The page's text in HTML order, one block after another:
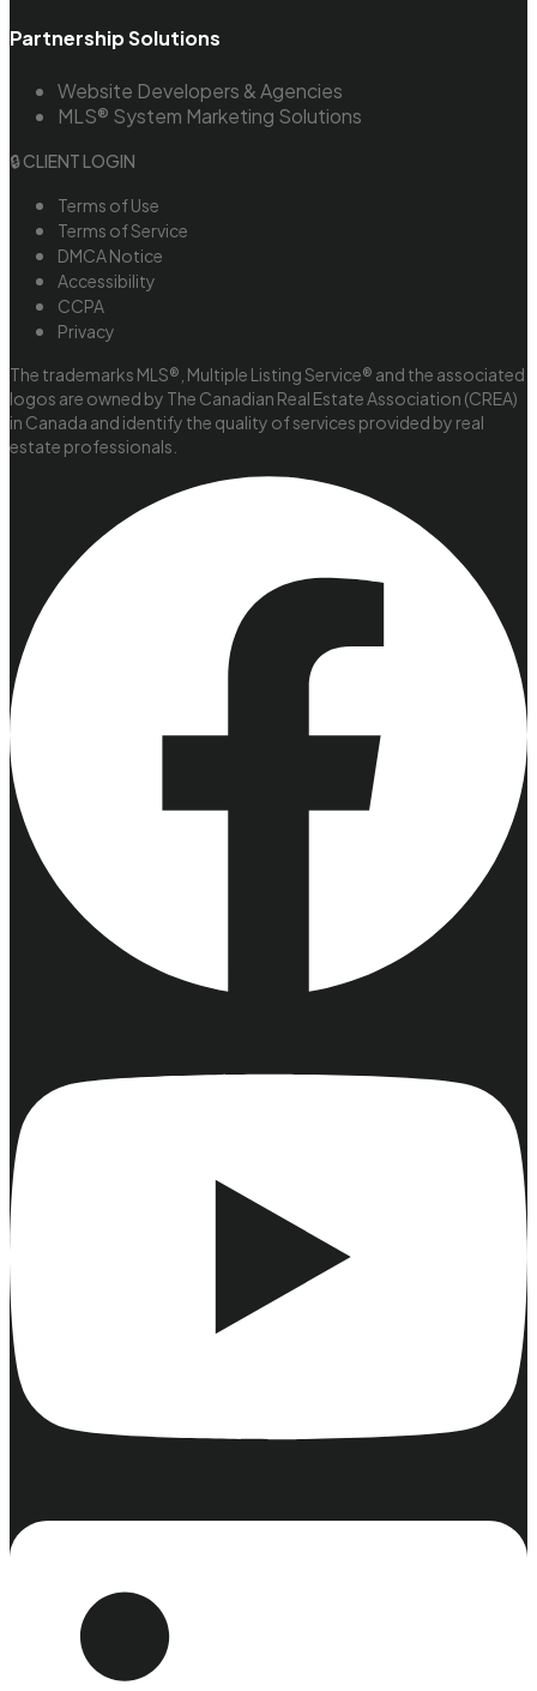
Partnership Solutions
Website Developers & Agencies
MLS® System Marketing Solutions
🔒 CLIENT LOGIN
Terms of Use
Terms of Service
DMCA Notice
Accessibility
CCPA
Privacy
The trademarks MLS®, Multiple Listing Service® and the associated
logos are owned by The Canadian Real Estate Association (CREA)
in Canada and identify the quality of services provided by real
estate professionals.